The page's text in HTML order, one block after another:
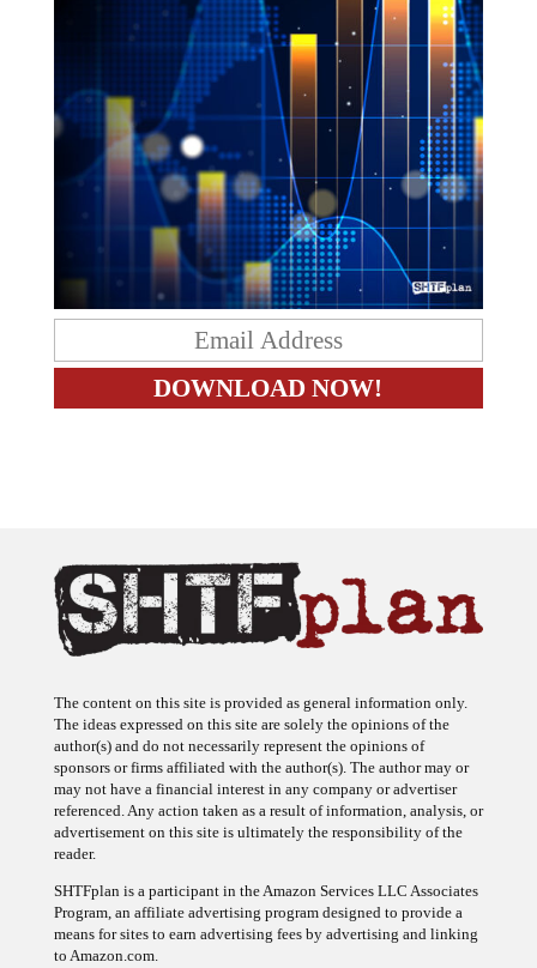
The content on this site is provided as general information only.
The ideas expressed on this site are solely the opinions of the
author(s) and do not necessarily represent the opinions of
sponsors or firms affiliated with the author(s). The author may or
may not have a financial interest in any company or advertiser
referenced. Any action taken as a result of information, analysis, or
advertisement on this site is ultimately the responsibility of the
reader.
SHTFplan is a participant in the Amazon Services LLC Associates
Program, an affiliate advertising program designed to provide a
means for sites to earn advertising fees by advertising and linking
to Amazon.com.